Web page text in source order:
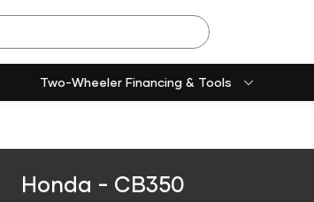
Two-Wheeler Financing & Tools
Honda - CB350